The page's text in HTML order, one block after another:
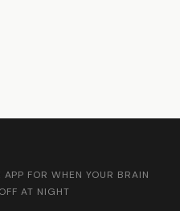
APP FOR WHEN YOUR BRAIN
AT NIGHT